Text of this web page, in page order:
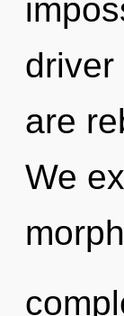
driver
are
We